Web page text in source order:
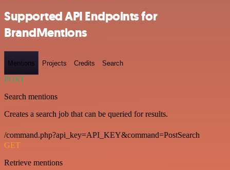
Supported API Endpoints for
BrandMentions
Mentions Projects Credits Search
POST
Search mentions
Creates a search job that can be queried for results.
/command.php?api_key=API_KEY&command=PostSearch
GET
Retrieve mentions